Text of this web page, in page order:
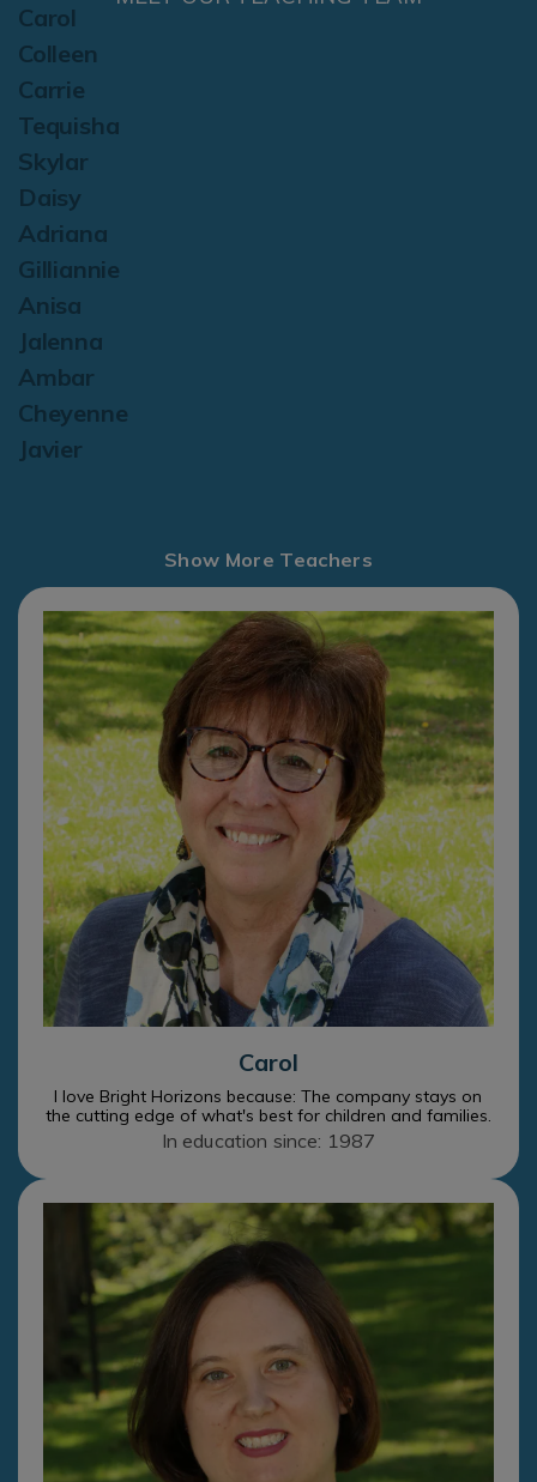
Carol
Colleen
Carrie
Tequisha
Skylar
Daisy
Adriana
Gilliannie
Anisa
Jalenna
Ambar
Cheyenne
Javier
Show More Teachers
Carol
I love Bright Horizons because: The company stays on
the cutting edge of what's best for children and families.
In education since: 1987